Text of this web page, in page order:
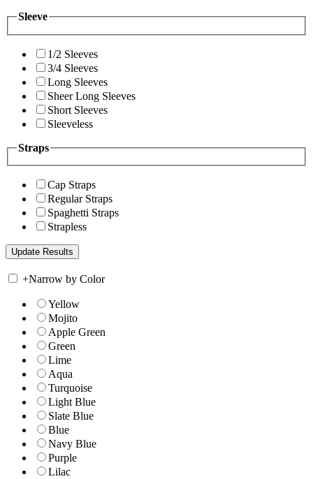
Sleeve
1/2 Sleeves
3/4 Sleeves
Long Sleeves
Sheer Long Sleeves
Short Sleeves
Sleeveless
Straps
Cap Straps
Regular Straps
Spaghetti Straps
Strapless
+Narrow by Color
Yellow
Mojito
Apple Green
Green
Lime
Aqua
Turquoise
Light Blue
Slate Blue
Blue
Navy Blue
Purple
Lilac